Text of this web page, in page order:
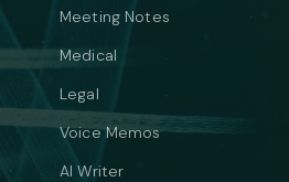
Meeting Notes
Medical
Legal
Voice Memos
AI Writer